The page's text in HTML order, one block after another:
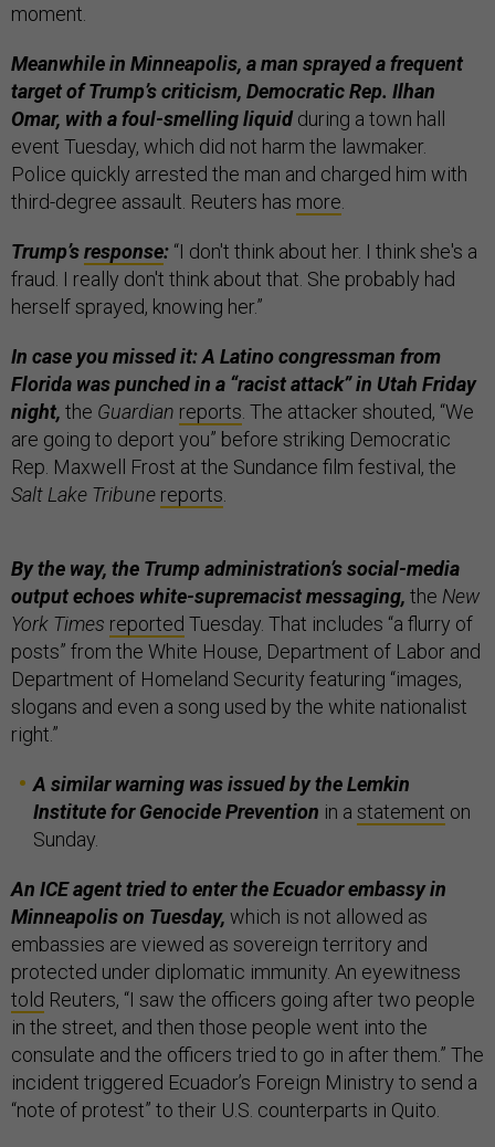
moment.
Meanwhile in Minneapolis, a man sprayed a frequent
target of Trump’s criticism, Democratic Rep. Ilhan
Omar, with a foul-smelling liquidduring a town hall
event Tuesday, which did not harm the lawmaker.
Police quickly arrested the man and charged him with
third-degree assault. Reuters has more
Trump’sresponse: “I don't think about her. I think she's a
fraud. I really don't think about that. She probably had
herself sprayed, knowing her.”
In case you missed it: A Latino congressman from
Florida was punched in a “racist attack” in Utah Friday
night, the Guardian reports . The attacker shouted, “We
are going to deport you” before striking Democratic
Rep. Maxwell Frost at the Sundance film festival, the
Salt Lake Tribune reports
By the way, the Trump administration’s social-media
output echoes white-supremacist messaging, the New
York Times reported Tuesday. That includes “a flurry of
posts” from the White House, Department of Labor and
Department of Homeland Security featuring “images,
slogans and even a song used by the white nationalist
right.”
A similar warning was issued by the Lemkin
Institute for Genocide Prevention in a statement on
Sunday.
An ICE agent tried to enter the Ecuador embassy in
Minneapolis on Tuesday, which is not allowed as
embassies are viewed as sovereign territory and
protected under diplomatic immunity. An eyewitness
told Reuters, “I saw the officers going after two people
in the street, and then those people went into the
consulate and the officers tried to go in after them.” The
incident triggered Ecuador’s Foreign Ministry to send a
“note of protest” to their U.S. counterparts in Quito.